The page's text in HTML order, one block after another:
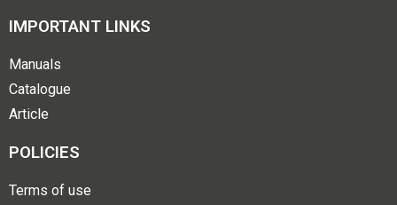
IMPORTANT LINKS
Manuals
Catalogue
Article
POLICIES
Terms of use